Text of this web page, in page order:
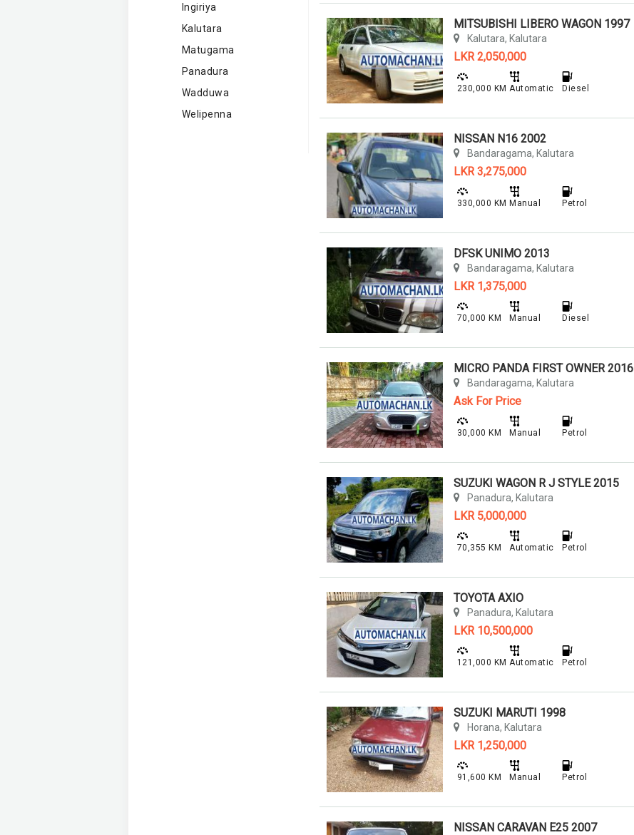
Ingiriya
Kalutara
Matugama
Panadura
Wadduwa
Welipenna
MITSUBISHI LIBERO WAGON 1997
Kalutara, Kalutara
LKR 2,050,000
230,000 KM Automatic Diesel
NISSAN N16 2002
Bandaragama, Kalutara
LKR 3,275,000
330,000 KM Manual Petrol
DFSK UNIMO 2013
Bandaragama, Kalutara
LKR 1,375,000
70,000 KM Manual Diesel
MICRO PANDA FIRST OWNER 2016
Bandaragama, Kalutara
Ask For Price
30,000 KM Manual Petrol
SUZUKI WAGON R J STYLE 2015
Panadura, Kalutara
LKR 5,000,000
70,355 KM Automatic Petrol
TOYOTA AXIO
Panadura, Kalutara
LKR 10,500,000
121,000 KM Automatic Petrol
SUZUKI MARUTI 1998
Horana, Kalutara
LKR 1,250,000
91,600 KM Manual Petrol
NISSAN CARAVAN E25 2007